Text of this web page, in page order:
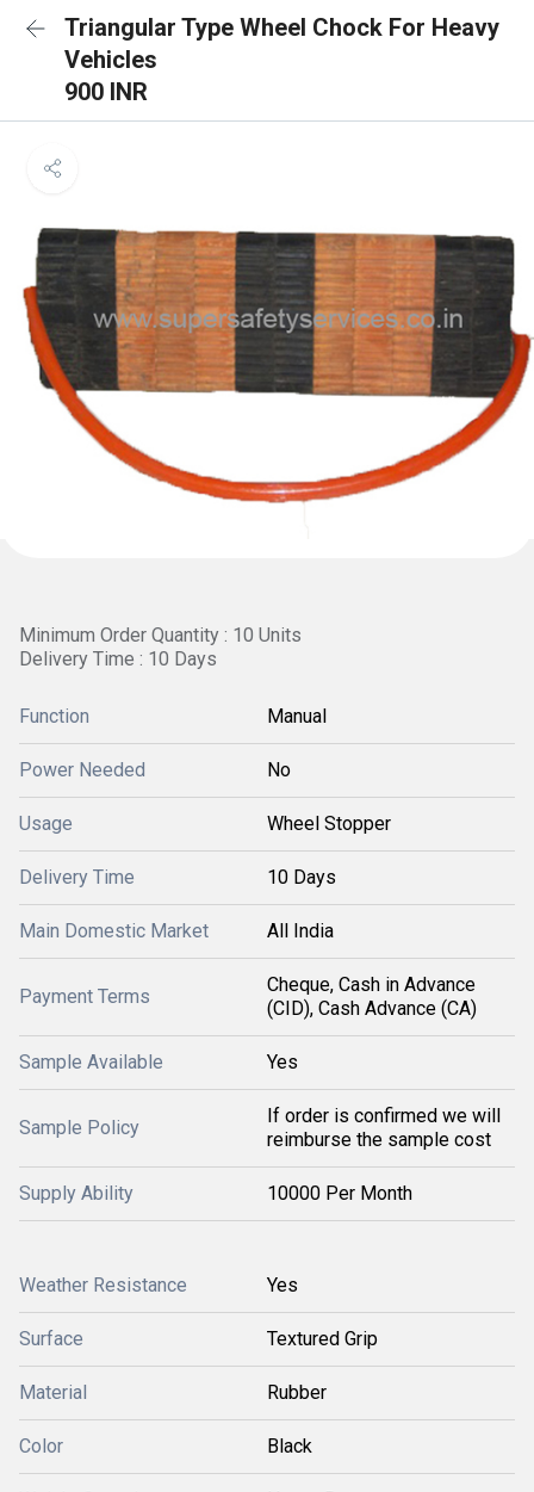
Triangular Type Wheel Chock For Heavy
Vehicles
900 INR
Minimum Order Quantity : 10 Units
Delivery Time : 10 Days
Function Manual
Power Needed No
Usage Wheel Stopper
Delivery Time 10 Days
Main Domestic Market All India
Payment Terms
Cheque, Cash in Advance
(CID), Cash Advance (CA)
Sample Available Yes
Sample Policy
If order is confirmed we will
reimburse the sample cost
Supply Ability 10000 Per Month
Weather Resistance Yes
Surface Textured Grip
Material Rubber
Color Black